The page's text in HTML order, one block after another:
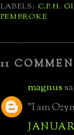
LABELS: C.P.H.
PEMBROKE
11
magnus
"I am